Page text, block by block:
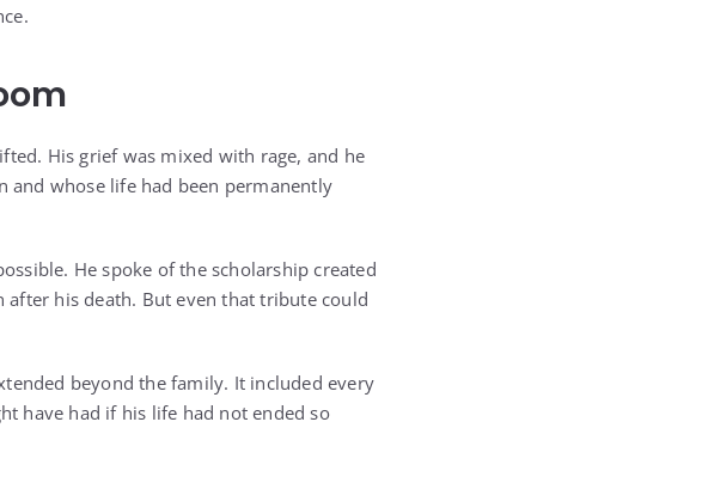
His grief was mixed with rage, and he
and whose life had been permanently
He spoke of the scholarship created
after his death. But even that tribute could
beyond the family. It included every
have had if his life had not ended so